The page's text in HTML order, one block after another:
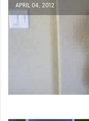
APRIL 04, 2012